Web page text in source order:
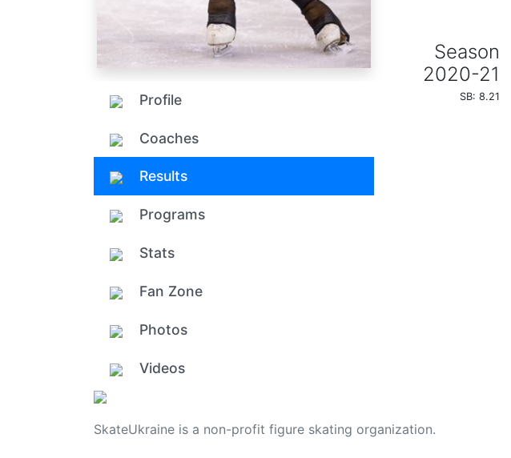
Profile
Coaches
Results
Programs
Stats
Fan Zone
Photos
Videos
Season
2020-21
SB: 8.21
SkateUkraine is a non-profit figure skating organization.